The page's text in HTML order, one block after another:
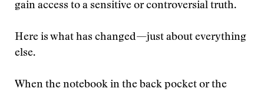
gain access to a sensitive or controversial truth.
Here is what has changed—just about everything
else.
When the notebook in the back pocket or the